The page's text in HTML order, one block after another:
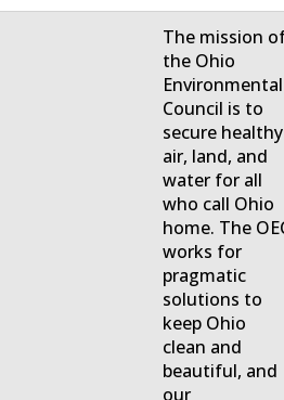
The mission
the Ohio
Environmental
Council is to
secure healthy
air, land, and
water for all
who call Ohio
home. The
works for
pragmatic
solutions to
keep Ohio
clean and
beautiful, and
our